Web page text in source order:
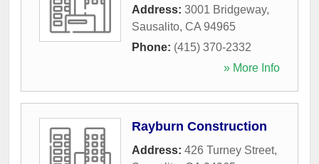
Address: 3001 Bridgeway,
Sausalito, CA 94965
Phone: (415) 370-2332
» More Info
Rayburn Construction
Address: 426 Turney Street,